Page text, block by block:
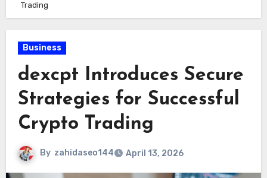
Trading
Business
dexcpt Introduces Secure
Strategies for Successful
Crypto Trading
By zahidaseo144 April 13, 2026